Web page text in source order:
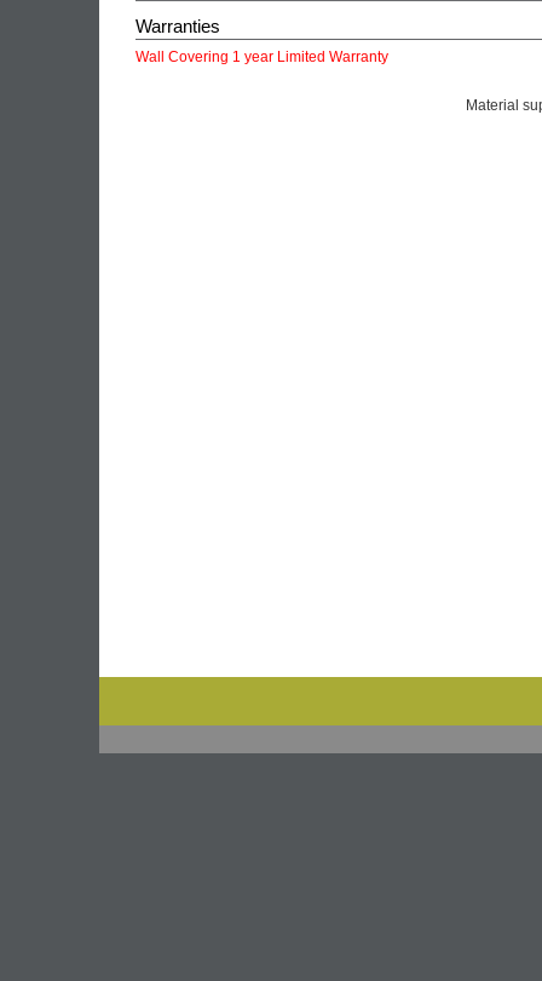
Warranties
Wall Covering 1 year Limited Warranty
Material